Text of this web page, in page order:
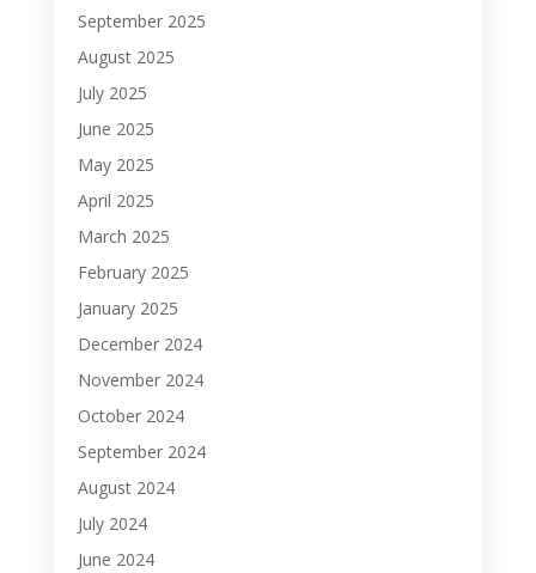
September 2025
August 2025
July 2025
June 2025
May 2025
April 2025
March 2025
February 2025
January 2025
December 2024
November 2024
October 2024
September 2024
August 2024
July 2024
June 2024